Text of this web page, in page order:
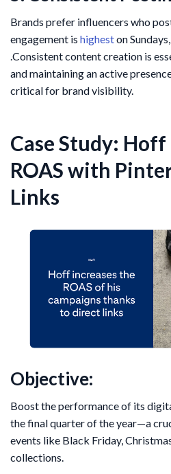
Brands prefer influencers who
engagement is higheston
.Consistent content creation is
and maintaining an active
critical for brand visibility.
Case Study: Hoff
ROAS with
Links
Objective:
Boost the performance of its
the final quarter of the year—a
events like Black Friday,
collections.